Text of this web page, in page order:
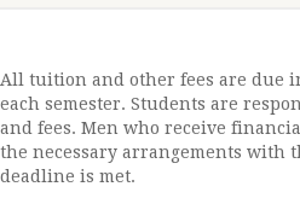
All tuition and other fees are due
each semester. Students are
and fees. Men who receive
the necessary arrangements with
deadline is met.